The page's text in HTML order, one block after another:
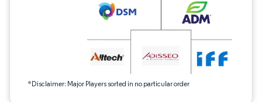
*Disclaimer: Major Players sorted in no particular order